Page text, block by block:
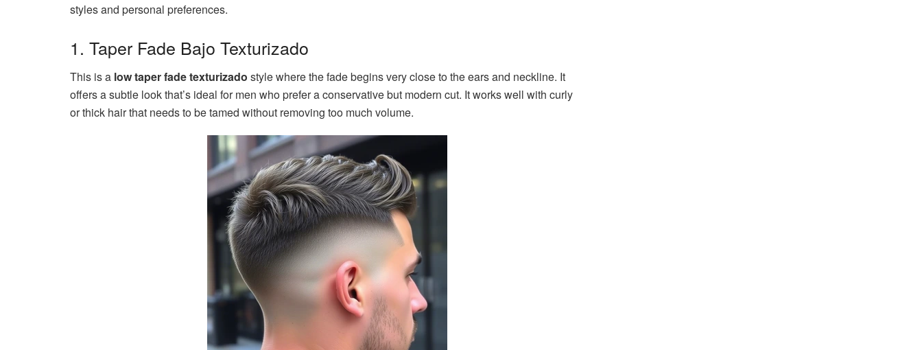
styles and personal preferences.
1. Taper Fade Bajo Texturizado
This is a low taper fade texturizado style where the fade begins very close to the ears and neckline. It
offers a subtle look that’s ideal for men who prefer a conservative but modern cut. It works well with curly
or thick hair that needs to be tamed without removing too much volume.